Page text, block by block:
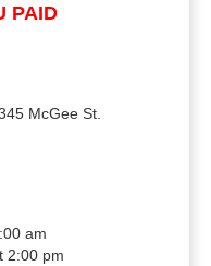
PAID
McGee St.
am
2:00 pm